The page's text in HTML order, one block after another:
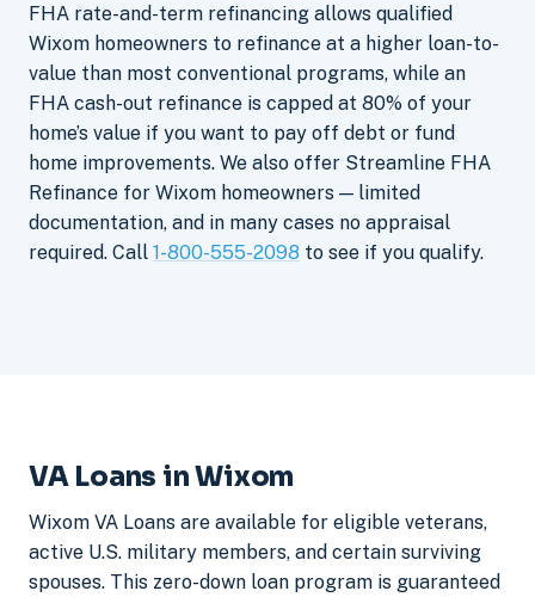
FHA rate-and-term refinancing allows qualified
Wixom homeowners to refinance at a higher loan-to-
value than most conventional programs, while an
FHA cash-out refinance is capped at 80% of your
home’s value if you want to pay off debt or fund
home improvements. We also offer Streamline FHA
Refinance for Wixom homeowners — limited
documentation, and in many cases no appraisal
required. Call 1-800-555-2098 to see if you qualify.
VA Loans in Wixom
Wixom VA Loans are available for eligible veterans,
active U.S. military members, and certain surviving
spouses. This zero-down loan program is guaranteed